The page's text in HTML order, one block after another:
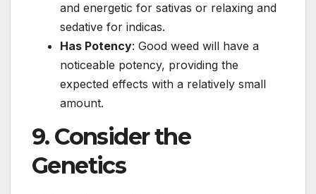
and energetic for sativas or relaxing and
sedative for indicas.
Has Potency: Good weed will have a
noticeable potency, providing the
expected effects with a relatively small
amount.
9. Consider the
Genetics